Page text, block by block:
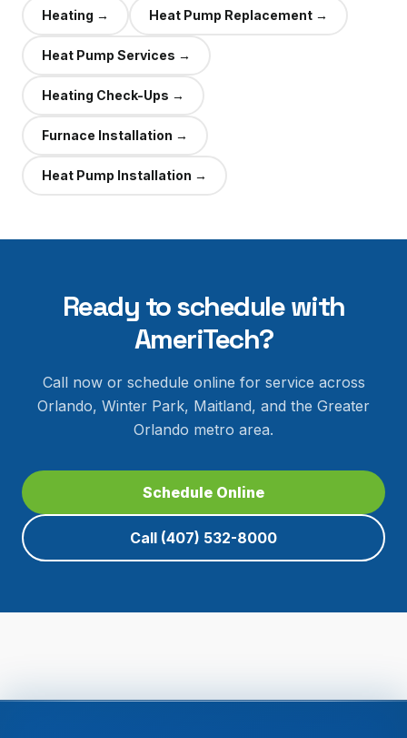
Heating → Heat Pump Replacement →
Heat Pump Services →
Heating Check-Ups →
Furnace Installation →
Heat Pump Installation →
Ready to schedule with
AmeriTech?
Call now or schedule online for service across
Orlando, Winter Park, Maitland, and the Greater
Orlando metro area.
Schedule Online
Call (407) 532-8000